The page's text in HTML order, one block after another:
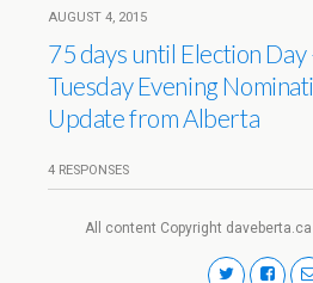
AUGUST 4, 2015
75 days until Election Day
Tuesday Evening
Update from Alberta
4 RESPONSES
All content Copyright